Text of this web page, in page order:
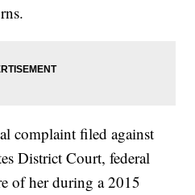
complaint filed against
District Court, federal
of her during a 2015